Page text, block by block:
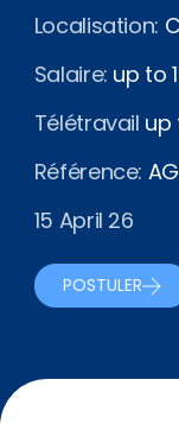
Localisation:
Salaire: up to
Télétravail up
Référence:
15 April 26
POSTULER